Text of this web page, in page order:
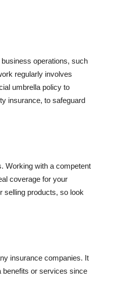
operations, such
regularly involves
umbrella policy to
insurance, to safeguard
Working with a competent
coverage for your
selling products, so look
insurance companies. It
benefits or services since